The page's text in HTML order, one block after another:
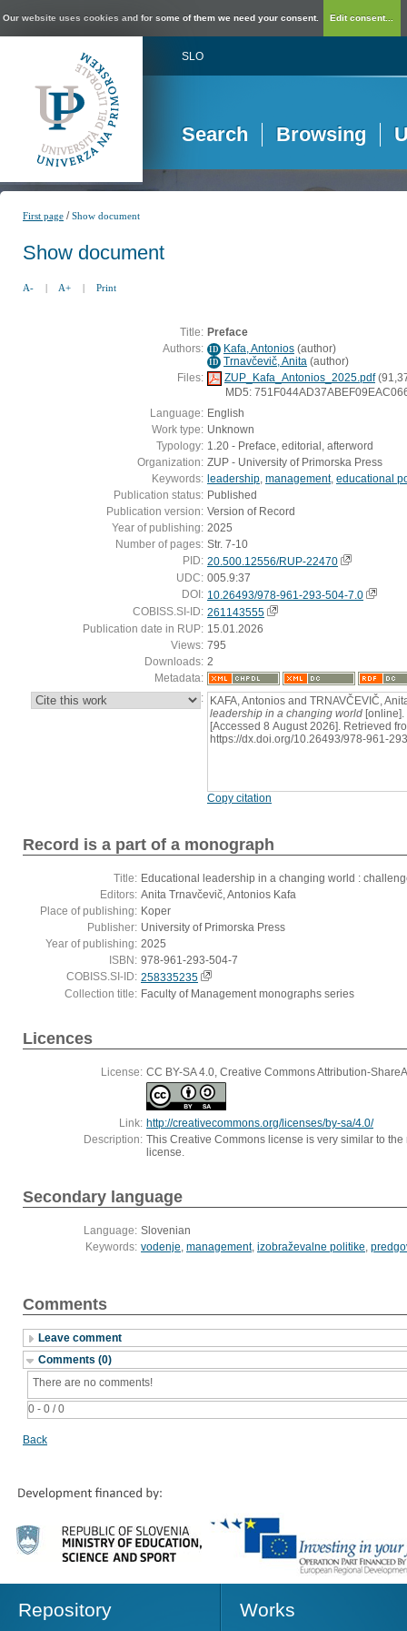
Our website uses cookies and for some of them we need your consent. Edit consent...
SLO
Search Browsing
First page /Show document
Show document
A- | A+ | Print
Title: Preface
Authors: ID Kafa, Antonios (author)
ID Trnavčevič, Anita (author)
Files:
ZUP_Kafa_Antonios_2025.pdf
MD5:
Language: English
Work type: Unknown
Typology: 1.20 - Preface, editorial, afterword
Organization: ZUP - University of Primorska Press
Keywords: leadership management, educational
Publication status: Published
Publication version: Version of Record
Year of publishing: 2025
Number of pages: Str. 7-10
PID: 20.500.12556/RUP-22470
UDC: 005.9:37
DOI: 10.26493/978-961-293-504-7.0
COBISS.SI-ID: 261143555
Publication date in RUP: 15.01.2026
Views: 795
Downloads: 2
Metadata:
: KAFA, Antonios and TRNAVČEVIČ,
leadership in a changing world [online].
[Accessed 8 August 2026]. Retrieved
https://dx.doi.org/10.26493/978-961-
Copy citation
Record is a part of a monograph
Title: Educational leadership in a changing world :
Editors: Anita Trnavčevič, Antonios Kafa
Place of publishing: Koper
Publisher: University of Primorska Press
Year of publishing: 2025
ISBN: 978-961-293-504-7
COBISS.SI-ID: 258335235
Collection title: Faculty of Management monographs series
Licences
License: CC BY-SA 4.0, Creative Commons Attribution-
Link: http://creativecommons.org/licenses/by-sa/4.0/
Description: This Creative Commons license is very similar to
license.
Secondary language
Language: Slovenian
Keywords: vodenje, management, izobraževalne politike,
Comments
Leave comment
Comments (0)
0 - 0 / 0
There are no comments!
Back
Repository Works